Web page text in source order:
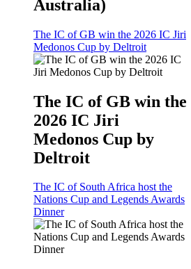
Australia)
The IC of GB win the 2026 IC Jiri
Medonos Cup by Deltroit
The IC of GB win the
2026 IC Jiri
Medonos Cup by
Deltroit
The IC of South Africa host the
Nations Cup and Legends Awards
Dinner